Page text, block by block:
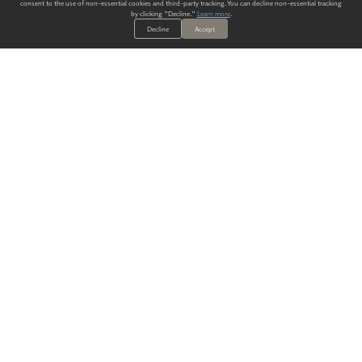
consent to the use of non-essential cookies and third-party tracking. You can decline non-essential tracking
by clicking "Decline." Learn more.
Decline
Accept